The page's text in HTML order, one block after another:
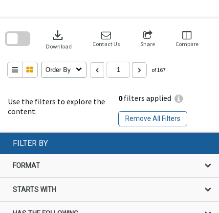
Use the filters to explore the
content.
0filters applied
Remove All Filters
download
Download Contact Us Share Compare
Order By of 167
search
FILTER BY
FORMAT
STARTS WITH